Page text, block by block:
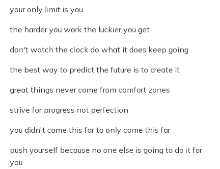
your only limit is you
the harder you work the luckier you get
don't watch the clock do what it does keep going
the best way to predict the future is to create it
great things never come from comfort zones
strive for progress not perfection
you didn't come this far to only come this far
push yourself because no one else is going to do it for
you